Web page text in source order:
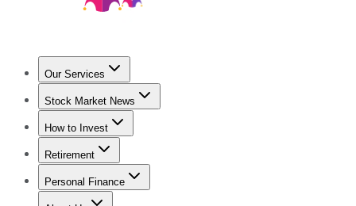
Our Services
Stock Advisor
Stock Market News
Trending NewsStock Market News
How to Invest
How to Invest Money
Retirement
Retirement NewsRetirement 101
Personal Finance
Best Credit Cards